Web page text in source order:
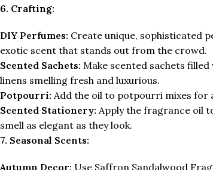
6. Crafting:
DIY Perfumes: Create unique, sophisticated
exotic scent that stands out from the crowd.
Scented Sachets: Make scented sachets
linens smelling fresh and luxurious.
Potpourri: Add the oil to potpourri mixes for
Scented Stationery: Apply the fragrance oil
smell as elegant as they look.
7. Seasonal Scents:
Autumn Decor: Use Saffron Sandalwood